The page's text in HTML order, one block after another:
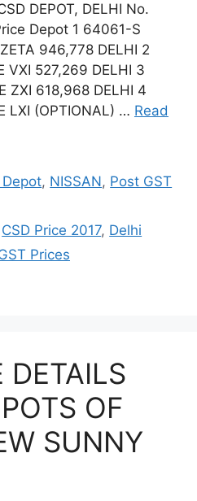
DEPOT, DELHI No.
Depot 1 64061-S
946,778 DELHI 2
VXI 527,269 DELHI 3
ZXI 618,968 DELHI 4
LXI (OPTIONAL) … Read
, NISSAN, Post GST
CSD Price 2017, Delhi
Prices
DETAILS
OF
SUNNY